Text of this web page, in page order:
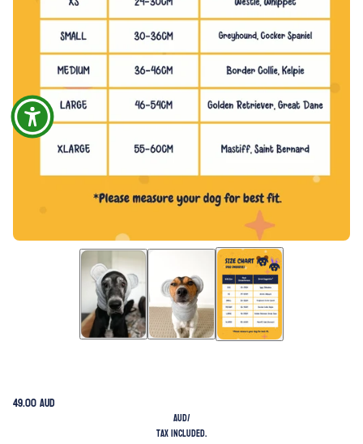
49.00 AUD
AUD/
Tax included.